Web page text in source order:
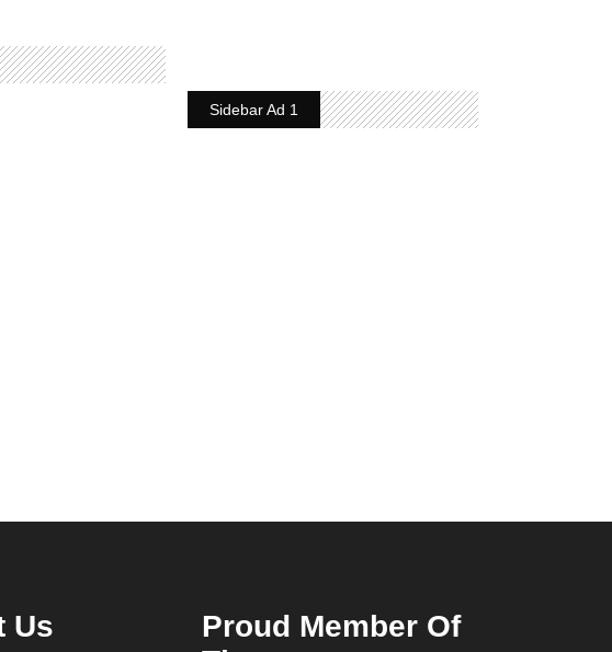
Sidebar Ad 1
Us
Proud Member Of